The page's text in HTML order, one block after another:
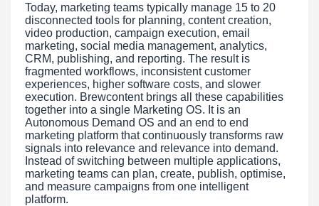
Today, marketing teams typically manage 15 to 20
disconnected tools for planning, content creation,
video production, campaign execution, email
marketing, social media management, analytics,
CRM, publishing, and reporting. The result is
fragmented workflows, inconsistent customer
experiences, higher software costs, and slower
execution. Brewcontent brings all these capabilities
together into a single Marketing OS. It is an
Autonomous Demand OS and an end to end
marketing platform that continuously transforms raw
signals into relevance and relevance into demand.
Instead of switching between multiple applications,
marketing teams can plan, create, publish, optimise,
and measure campaigns from one intelligent
platform.